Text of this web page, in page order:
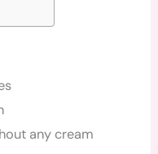
any cream